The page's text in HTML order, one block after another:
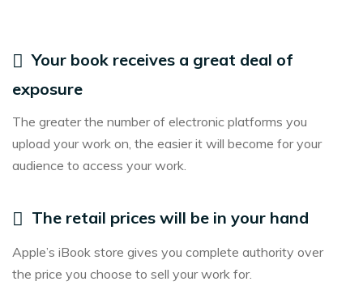
Your book receives a great deal of
exposure
The greater the number of electronic platforms you
upload your work on, the easier it will become for your
audience to access your work.
The retail prices will be in your hand
Apple’s iBook store gives you complete authority over
the price you choose to sell your work for.